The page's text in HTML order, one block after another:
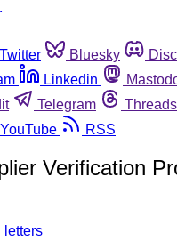
Twitter Bluesky
Linkedin
Telegram Threads
YouTube RSS
Verification
letters